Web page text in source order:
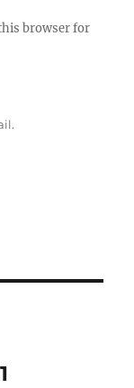
browser for